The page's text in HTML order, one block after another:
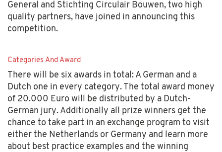
General and Stichting Circulair Bouwen, two high
quality partners, have joined in announcing this
competition.
Categories And Award
There will be six awards in total: A German and a
Dutch one in every category. The total award money
of 20.000 Euro will be distributed by a Dutch-
German jury. Additionally all prize winners get the
chance to take part in an exchange program to visit
either the Netherlands or Germany and learn more
about best practice examples and the winning